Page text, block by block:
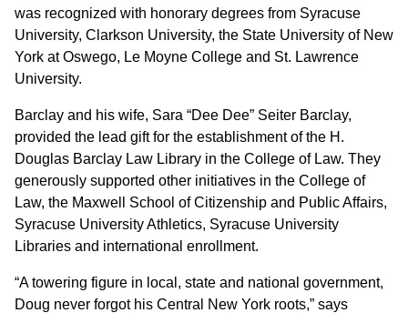
was recognized with honorary degrees from Syracuse
University, Clarkson University, the State University of New
York at Oswego, Le Moyne College and St. Lawrence
University.
Barclay and his wife, Sara “Dee Dee” Seiter Barclay,
provided the lead gift for the establishment of the H.
Douglas Barclay Law Library in the College of Law. They
generously supported other initiatives in the College of
Law, the Maxwell School of Citizenship and Public Affairs,
Syracuse University Athletics, Syracuse University
Libraries and international enrollment.
“A towering figure in local, state and national government,
Doug never forgot his Central New York roots,” says